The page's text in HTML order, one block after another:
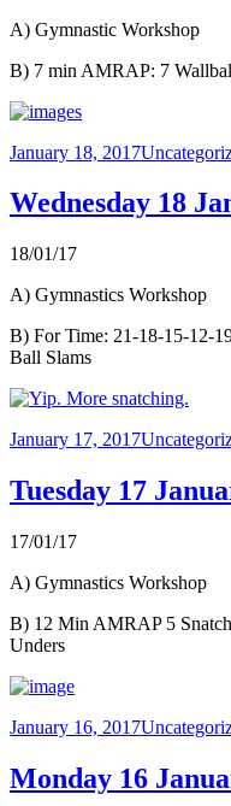
A) Gymnastic Workshop
B) 7 min AMRAP: 7
January 18, 2017
Wednesday 18
18/01/17
A) Gymnastics Workshop
B) For Time: 21-18-15-12-
Ball Slams
January 17, 2017
Tuesday 17
17/01/17
A) Gymnastics Workshop
B) 12 Min AMRAP 5
Unders
January 16, 2017
Monday 16